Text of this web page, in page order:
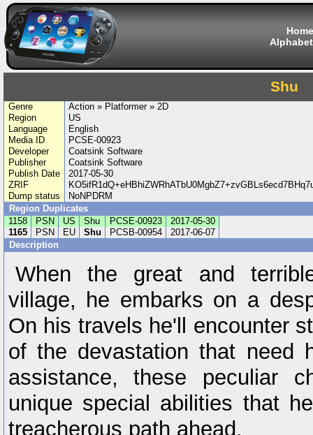
Home
Shu
Genre
Action » Platformer » 2D
Region
US
Language
English
Media ID
PCSE-00923
Developer
Coatsink Software
Publisher
Coatsink Software
Publish Date
2017-05-30
ZRIF
Dump status
NoNPDRM
Region Duplicates
1158
PSN US Shu PCSE-00923
2017-05-30
1165
PSN EU Shu PCSB-00954
2017-06-07
Description
When the great and
village, he embarks on a
On his travels he'll encounter
of the devastation that need
assistance, these peculiar
unique special abilities that
treacherous path ahead.